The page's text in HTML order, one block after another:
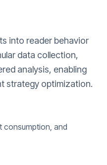
into reader behavior
data collection,
analysis, enabling
strategy optimization.
consumption, and